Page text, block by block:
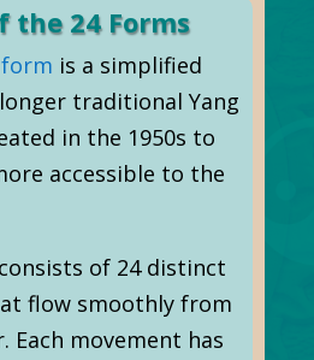
the 24 Forms
form is a simplified
traditional Yang
in the 1950s to
accessible to the
of 24 distinct
flow smoothly from
Each movement has